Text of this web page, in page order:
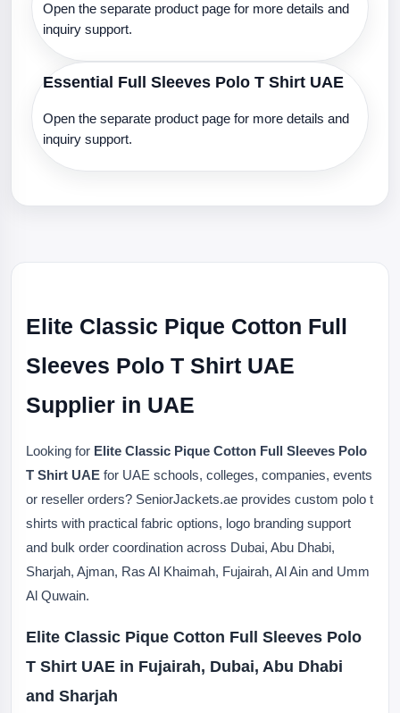
Open the separate product page for more details and
inquiry support.
Essential Full Sleeves Polo T Shirt UAE
Open the separate product page for more details and
inquiry support.
Elite Classic Pique Cotton Full
Sleeves Polo T Shirt UAE
Supplier in UAE
Looking for Elite Classic Pique Cotton Full Sleeves Polo
T Shirt UAE for UAE schools, colleges, companies, events
or reseller orders? SeniorJackets.ae provides custom polo t
shirts with practical fabric options, logo branding support
and bulk order coordination across Dubai, Abu Dhabi,
Sharjah, Ajman, Ras Al Khaimah, Fujairah, Al Ain and Umm
Al Quwain.
Elite Classic Pique Cotton Full Sleeves Polo
T Shirt UAE in Fujairah, Dubai, Abu Dhabi
and Sharjah